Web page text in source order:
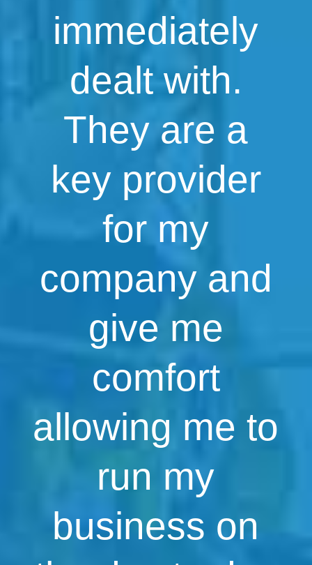
immediately
dealt with.
They are a
key provider
for my
company and
give me
comfort
allowing me to
run my
business on